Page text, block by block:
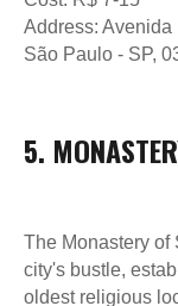
Address: Avenida
São Paulo - SP,
5.
The Monastery of
city's bustle,
oldest religious